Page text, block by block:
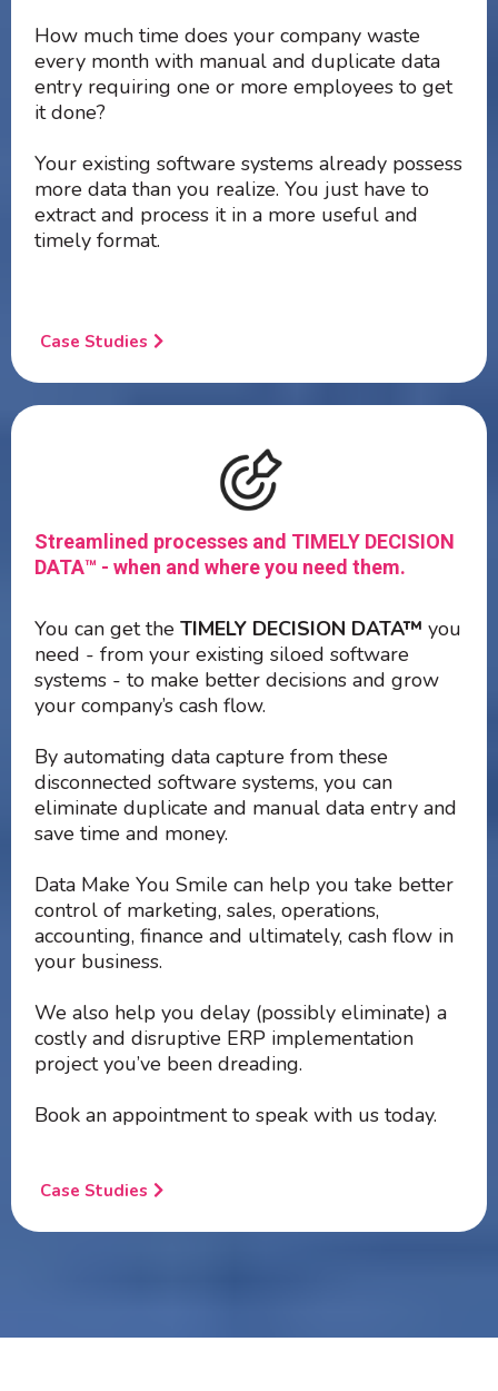
How much time does your company waste
every month with manual and duplicate data
entry requiring one or more employees to get
it done?
Your existing software systems already possess
more data than you realize. You just have to
extract and process it in a more useful and
timely format.
Case Studies
Streamlined processes and TIMELY DECISION
DATA™ - when and where you need them.
You can get the TIMELY DECISION DATA™ you
need - from your existing siloed software
systems - to make better decisions and grow
your company’s cash flow.
By automating data capture from these
disconnected software systems, you can
eliminate duplicate and manual data entry and
save time and money.
Data Make You Smile can help you take better
control of marketing, sales, operations,
accounting, finance and ultimately, cash flow in
your business.
We also help you delay (possibly eliminate) a
costly and disruptive ERP implementation
project you’ve been dreading.
Book an appointment to speak with us today.
Case Studies